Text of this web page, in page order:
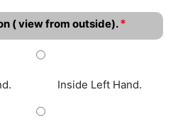
( view from outside). *
Inside Left Hand.